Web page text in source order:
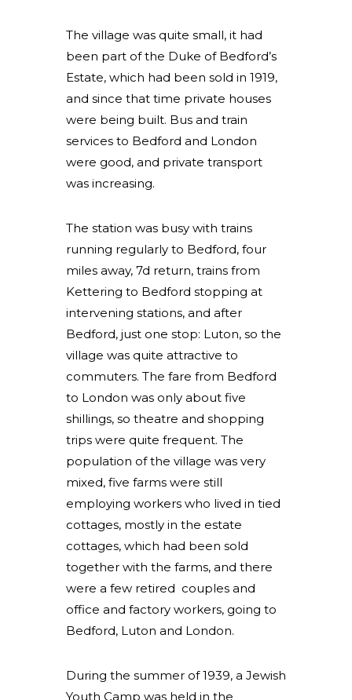
The village was quite small, it had
been part of the Duke of Bedford’s
Estate, which had been sold in 1919,
and since that time private houses
were being built. Bus and train
services to Bedford and London
were good, and private transport
was increasing.
The station was busy with trains
running regularly to Bedford, four
miles away, 7d return, trains from
Kettering to Bedford stopping at
intervening stations, and after
Bedford, just one stop: Luton, so the
village was quite attractive to
commuters. The fare from Bedford
to London was only about five
shillings, so theatre and shopping
trips were quite frequent. The
population of the village was very
mixed, five farms were still
employing workers who lived in tied
cottages, mostly in the estate
cottages, which had been sold
together with the farms, and there
were a few retired couples and
office and factory workers, going to
Bedford, Luton and London.
During the summer of 1939, a Jewish
Youth Camp was held in the